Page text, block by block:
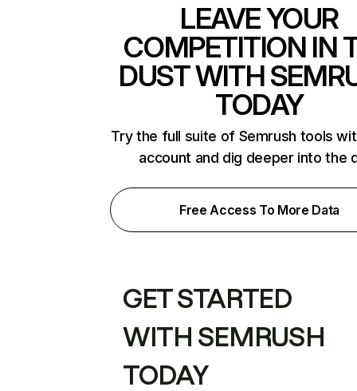
LEAVE YOUR
COMPETITION IN
DUST WITH
TODAY
Try the full suite of Semrush tools
account and dig deeper into the
Free Access To More Data
GET STARTED
WITH SEMRUSH
TODAY